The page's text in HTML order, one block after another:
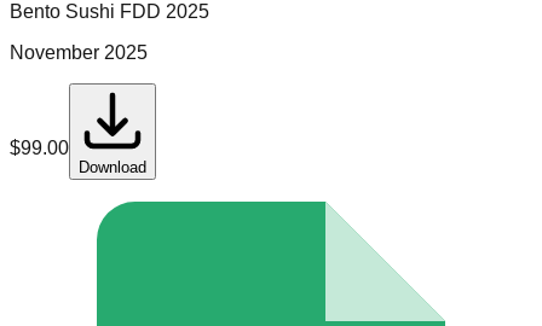
Bento Sushi FDD 2025
November 2025
$99.00
Download